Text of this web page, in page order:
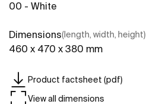
00 - White
Dimensions(length, width, height)
460 x 470 x 380 mm
Product factsheet (pdf)
View all dimensions